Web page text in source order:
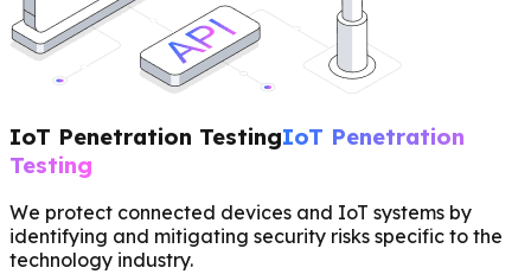
IoT Penetration TestingIoT Penetration
Testing
We protect connected devices and IoT systems by
identifying and mitigating security risks specific to the
technology industry.